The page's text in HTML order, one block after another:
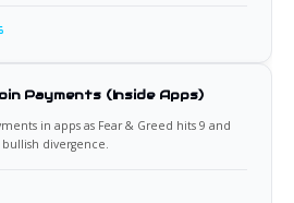
Payments (Inside Apps)
in apps as Fear & Greed hits 9 and
divergence.